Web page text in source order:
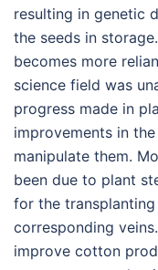
resulting in genetic
the seeds in
becomes more
science field was
progress made in
improvements in
manipulate them.
been due to plant
for the
corresponding
improve cotton